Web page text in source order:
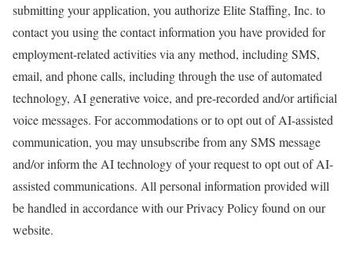
submitting your application, you authorize Elite Staffing, Inc. to
contact you using the contact information you have provided for
employment-related activities via any method, including SMS,
email, and phone calls, including through the use of automated
technology, AI generative voice, and pre-recorded and/or artificial
voice messages. For accommodations or to opt out of AI-assisted
communication, you may unsubscribe from any SMS message
and/or inform the AI technology of your request to opt out of AI-
assisted communications. All personal information provided will
be handled in accordance with our Privacy Policy found on our
website.